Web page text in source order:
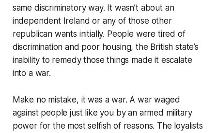
same discriminatory way. It wasn’t about an
independent Ireland or any of those other
republican wants initially. People were tired of
discrimination and poor housing, the British state’s
inability to remedy those things made it escalate
into a war.
Make no mistake, it was a war. A war waged
against people just like you by an armed military
power for the most selfish of reasons. The loyalists